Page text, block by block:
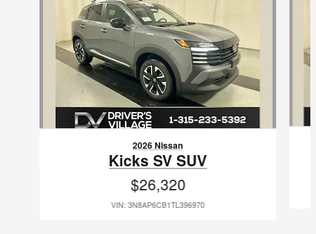
2026 Nissan
Kicks SV SUV
$26,320
VIN: 3N8AP6CB1TL396970